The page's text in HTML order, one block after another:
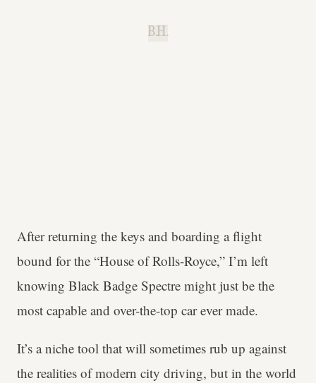
B.H.
After returning the keys and boarding a flight
bound for the “House of Rolls-Royce,” I’m left
knowing Black Badge Spectre might just be the
most capable and over-the-top car ever made.
It’s a niche tool that will sometimes rub up against
the realities of modern city driving, but in the world